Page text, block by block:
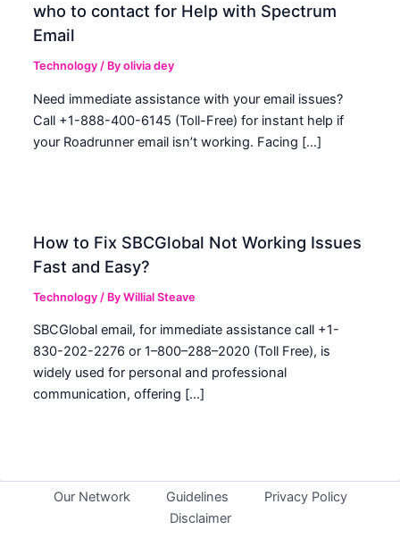
who to contact for Help with Spectrum
Email
Technology / Byolivia dey
Need immediate assistance with your email issues?
Call +1-888-400-6145 (Toll-Free) for instant help if
your Roadrunner email isn’t working. Facing […]
How to Fix SBCGlobal Not Working Issues
Fast and Easy?
Technology / ByWillial Steave
SBCGlobal email, for immediate assistance call +1-
830-202-2276 or 1–800–288–2020 (Toll Free), is
widely used for personal and professional
communication, offering […]
Our Network Guidelines
Privacy Policy
Disclaimer